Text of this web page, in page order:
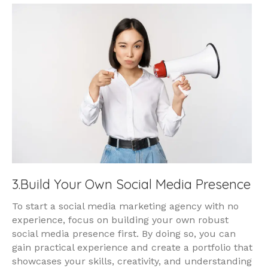
3.Build Your Own Social Media Presence
To start a social media marketing agency with no
experience, focus on building your own robust
social media presence first. By doing so, you can
gain practical experience and create a portfolio that
showcases your skills, creativity, and understanding